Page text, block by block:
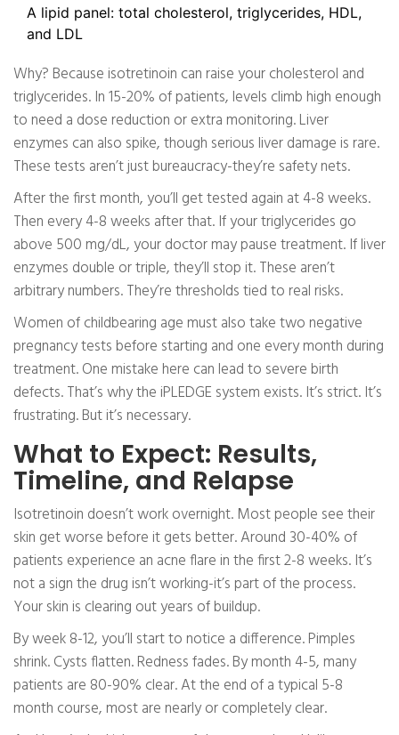
A lipid panel: total cholesterol, triglycerides, HDL,
and LDL
Why? Because isotretinoin can raise your cholesterol and
triglycerides. In 15-20% of patients, levels climb high enough
to need a dose reduction or extra monitoring. Liver
enzymes can also spike, though serious liver damage is rare.
These tests aren’t just bureaucracy-they’re safety nets.
After the first month, you’ll get tested again at 4-8 weeks.
Then every 4-8 weeks after that. If your triglycerides go
above 500 mg/dL, your doctor may pause treatment. If liver
enzymes double or triple, they’ll stop it. These aren’t
arbitrary numbers. They’re thresholds tied to real risks.
Women of childbearing age must also take two negative
pregnancy tests before starting and one every month during
treatment. One mistake here can lead to severe birth
defects. That’s why the iPLEDGE system exists. It’s strict. It’s
frustrating. But it’s necessary.
What to Expect: Results,
Timeline, and Relapse
Isotretinoin doesn’t work overnight. Most people see their
skin get worse before it gets better. Around 30-40% of
patients experience an acne flare in the first 2-8 weeks. It’s
not a sign the drug isn’t working-it’s part of the process.
Your skin is clearing out years of buildup.
By week 8-12, you’ll start to notice a difference. Pimples
shrink. Cysts flatten. Redness fades. By month 4-5, many
patients are 80-90% clear. At the end of a typical 5-8
month course, most are nearly or completely clear.